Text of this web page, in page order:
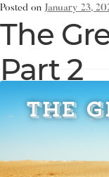
Posted on January 23,
The
Part 2